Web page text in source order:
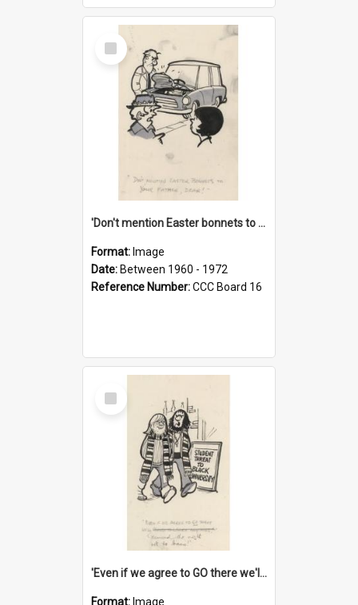
Select
Item
'Don't mention Easter bonnets to your Father, dear!'
Format: Image
Date: Between 1960 - 1972
Reference Number:CCC Board 16
Select
Item
'Even if we agree to GO there we'll demand the right not to learn!'
Format: Image